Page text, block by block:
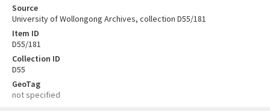
Source
University of Wollongong Archives, collection D55/181
Item ID
D55/181
Collection ID
D55
GeoTag
not specified